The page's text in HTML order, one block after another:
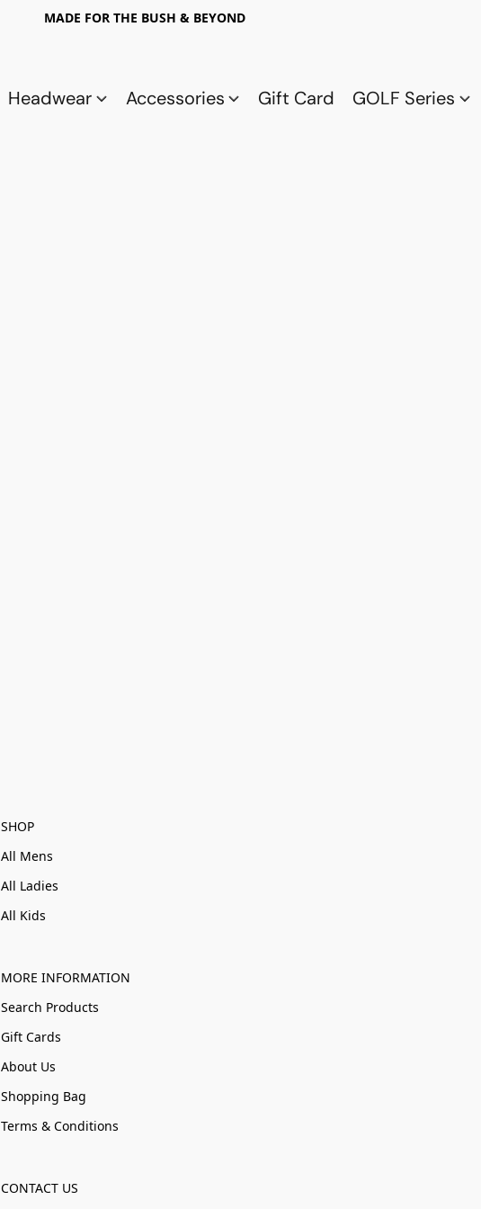
MADE FOR THE BUSH & BEYOND
Headwear Accessories Gift Card GOLF Series
SHOP
All Mens
All Ladies
All Kids
MORE INFORMATION
Search Products
Gift Cards
About Us
Shopping Bag
Terms & Conditions
CONTACT US